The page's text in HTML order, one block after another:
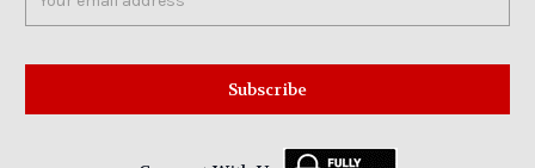
Address